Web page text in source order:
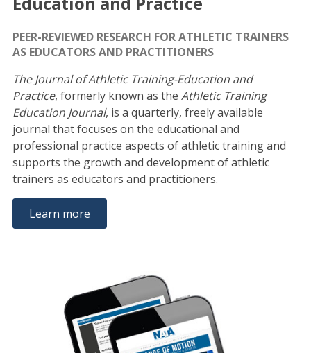
PEER-REVIEWED RESEARCH FOR ATHLETIC TRAINERS
AS EDUCATORS AND PRACTITIONERS
The Journal of Athletic Training-Education and
Practice, formerly known as the Athletic Training
Education Journal, is a quarterly, freely available
journal that focuses on the educational and
professional practice aspects of athletic training and
supports the growth and development of athletic
trainers as educators and practitioners.
Learn more